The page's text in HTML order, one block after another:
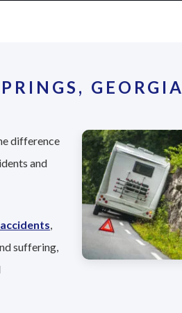
GEORGIA
difference
and
,
suffering,